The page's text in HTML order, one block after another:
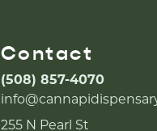
Contact
(508) 857-4070
255 N Pearl St